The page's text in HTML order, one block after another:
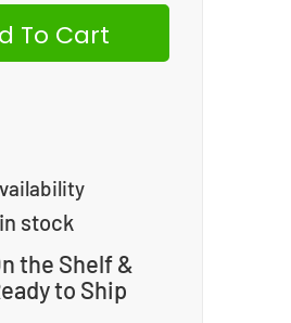
To Cart
in stock
the Shelf &
to Ship